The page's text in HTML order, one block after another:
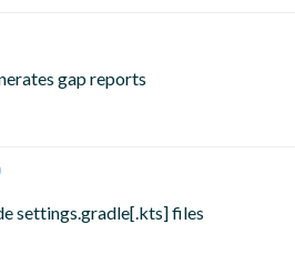
gap reports
settings.gradle[.kts] files